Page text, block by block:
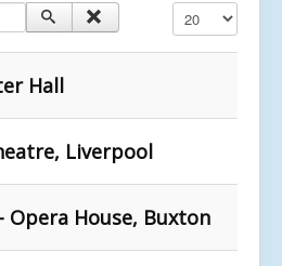
Display #
Hall
Liverpool
Opera House, Buxton